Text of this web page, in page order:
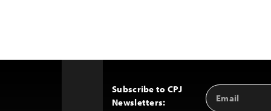
Subscribe to CPJ
Newsletters:
Email
Address